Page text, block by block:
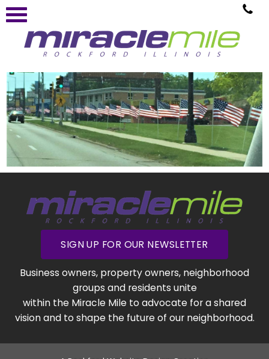
SIGN UP FOR OUR NEWSLETTER
Business owners, property owners, neighborhood
groups and residents unite
within the Miracle Mile to advocate for a shared
vision and to shape the future of our neighborhood.